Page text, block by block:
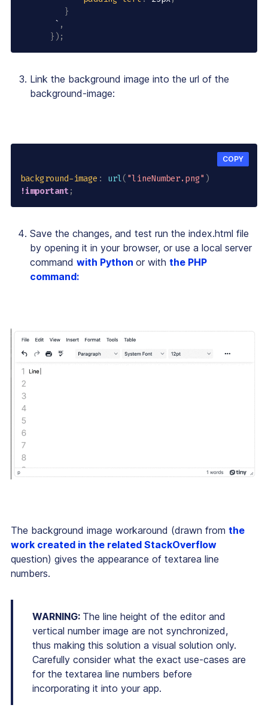
}
       `
,
} ) ;
Link the background image into the url of the
background-image:
background-image : url( "lineNumber.png" )
!important;
COPY
Save the changes, and test run the index.html file
by opening it in your browser, or use a local server
command with Python or with the PHP
command:
The background image workaround (drawn from the
work created in the related StackOverflow
question) gives the appearance of textarea line
numbers.
WARNING: The line height of the editor and
vertical number image are not synchronized,
thus making this solution a visual solution only.
Carefully consider what the exact use-cases are
for the textarea line numbers before
incorporating it into your app.